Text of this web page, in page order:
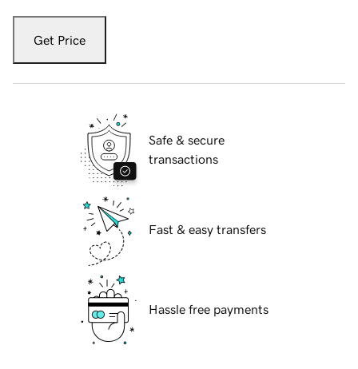
Get Price
Safe & secure
transactions
Fast & easy transfers
Hassle free payments